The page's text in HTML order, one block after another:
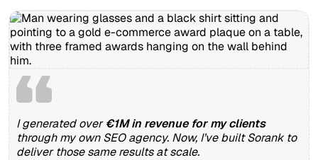
I generated over€1M in revenue for my clients
through my own SEO agency. Now, I’ve built Sorank to
deliver those same results at scale.